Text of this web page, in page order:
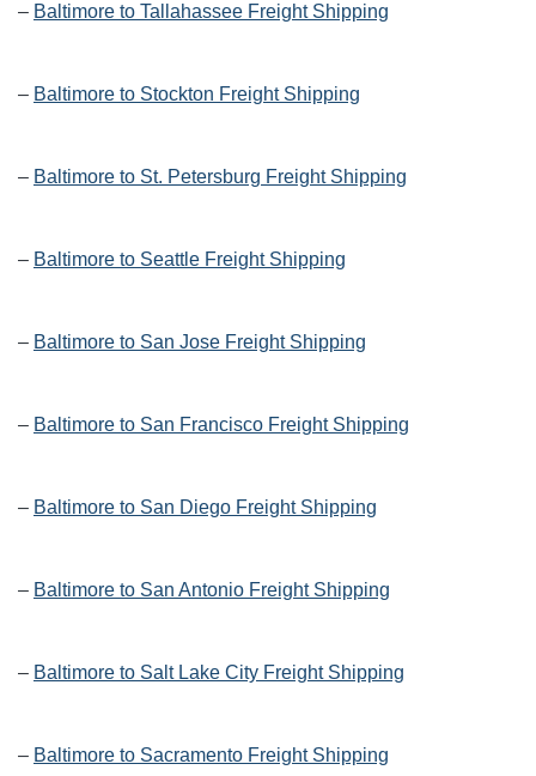
– Baltimore to Tallahassee Freight Shipping
– Baltimore to Stockton Freight Shipping
– Baltimore to St. Petersburg Freight Shipping
– Baltimore to Seattle Freight Shipping
– Baltimore to San Jose Freight Shipping
– Baltimore to San Francisco Freight Shipping
– Baltimore to San Diego Freight Shipping
– Baltimore to San Antonio Freight Shipping
– Baltimore to Salt Lake City Freight Shipping
– Baltimore to Sacramento Freight Shipping